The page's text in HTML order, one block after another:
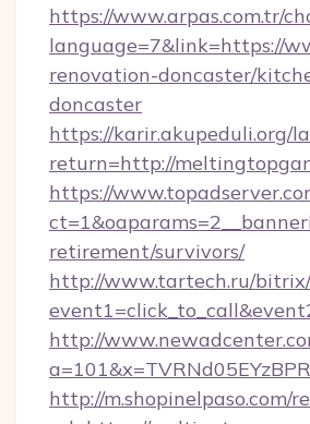
https://www.arpas.com.tr/
language=7&link=https://
renovation-doncaster/
doncaster
https://karir.akupeduli.org/
return=http://
https://
retirement/survivors/
http://www.tartech.ru/
http://
http://m.shopinelpaso.com/